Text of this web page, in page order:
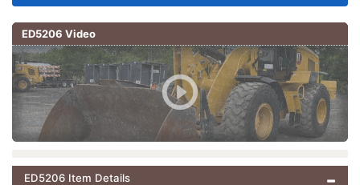
ED5206 Video
ED5206 Item Details